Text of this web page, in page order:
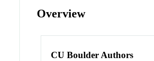
Overview
CU Boulder Authors